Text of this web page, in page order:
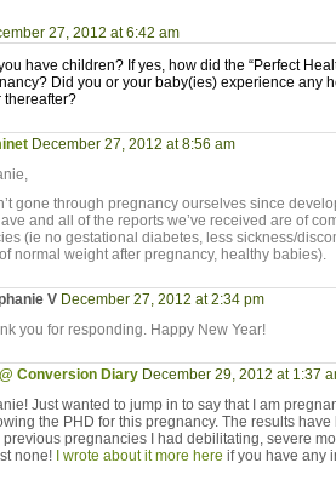
27, 2012 at 6:42 am
have children? If yes, how did the “Perfect
Did you or your baby(ies) experience any
thereafter?
December 27, 2012 at 8:56 am
gone through pregnancy ourselves since
and all of the reports we’ve received are of
(ie no gestational diabetes, less sickness/
normal weight after pregnancy, healthy babies).
V December 27, 2012 at 2:34 pm
you for responding. Happy New Year!
Conversion Diary December 29, 2012 at 1:37
Just wanted to jump in to say that I am
the PHD for this pregnancy. The results
previous pregnancies I had debilitating, severe
none! I wrote about it more here if you have any